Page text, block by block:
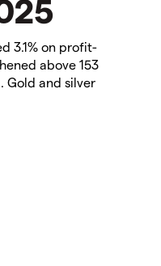
3.1% on profit-
above 153
Gold and silver